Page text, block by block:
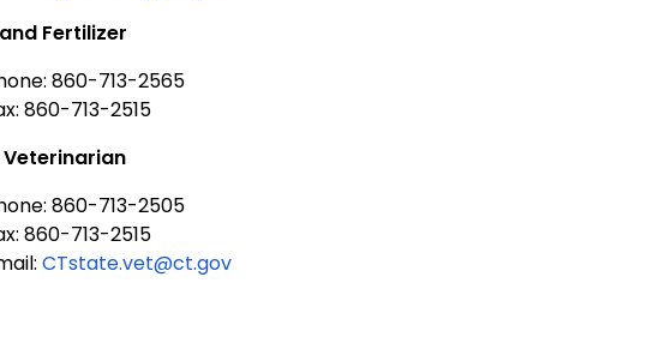
Fertilizer
860-713-2565
860-713-2515
860-713-2505
860-713-2515
CTstate.vet@ct.gov